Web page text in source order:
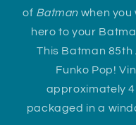
of Batman when you
hero to your
This Batman
Funko Pop!
approximately
packaged in a